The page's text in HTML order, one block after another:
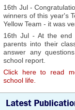
16th Jul -
winners of this year's
Yellow Team - it was
16th Jul - At the end
parents into their
answer any
school report.
Click here to read
school life.
Latest